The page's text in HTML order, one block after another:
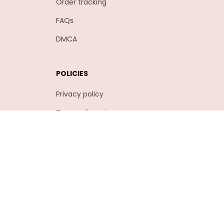
Order tracking
FAQs
DMCA
POLICIES
Privacy policy
Terms of service